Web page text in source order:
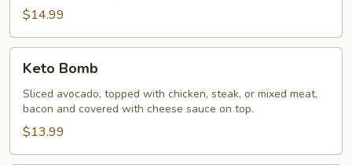
$14.99
Bomb
Keto Bomb
Sliced avocado, topped with chicken, steak, or mixed meat,
bacon and covered with cheese sauce on top.
$13.99